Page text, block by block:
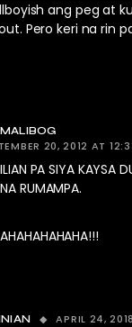
ang peg at
Pero keri na rin
20, 2012 AT
PA SIYA KAYSA
RUMAMPA.
APRIL 24,